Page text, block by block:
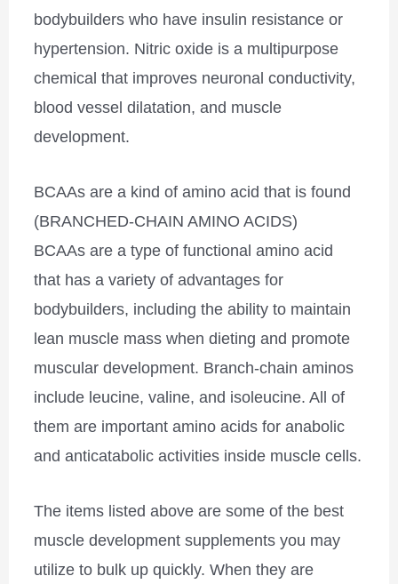
bodybuilders who have insulin resistance or
hypertension. Nitric oxide is a multipurpose
chemical that improves neuronal conductivity,
blood vessel dilatation, and muscle
development.
BCAAs are a kind of amino acid that is found
(BRANCHED-CHAIN AMINO ACIDS)
BCAAs are a type of functional amino acid
that has a variety of advantages for
bodybuilders, including the ability to maintain
lean muscle mass when dieting and promote
muscular development. Branch-chain aminos
include leucine, valine, and isoleucine. All of
them are important amino acids for anabolic
and anticatabolic activities inside muscle cells.
The items listed above are some of the best
muscle development supplements you may
utilize to bulk up quickly. When they are